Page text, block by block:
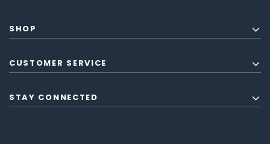
SHOP
CUSTOMER SERVICE
STAY CONNECTED